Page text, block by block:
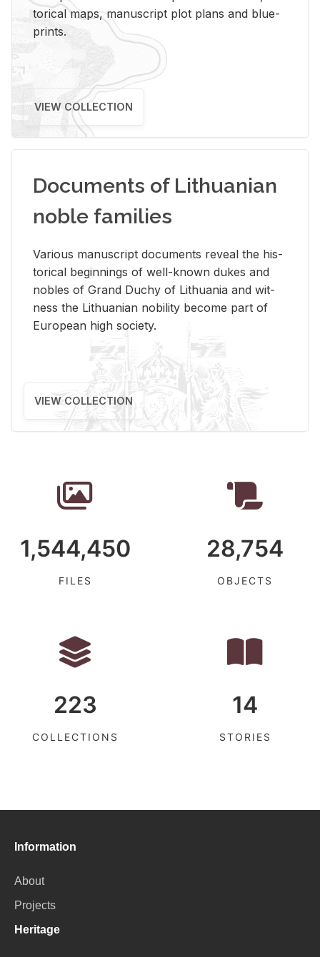
tor­i­cal maps, man­u­script plot plans and blue­
prints.
VIEW COLLECTION
Documents of Lithuanian
noble families
Var­i­ous man­u­script doc­u­ments re­veal the his­
tor­i­cal be­gin­nings of well-known dukes and
no­bles of Grand Duchy of Lithua­nia and wit­
ness the Lithuan­ian no­bil­ity be­come part of
Eu­ro­pean high so­ci­ety.
VIEW COLLECTION
1,544,450
FILES
28,754
OBJECTS
223
COLLECTIONS
14
STORIES
Information
About
Projects
Heritage